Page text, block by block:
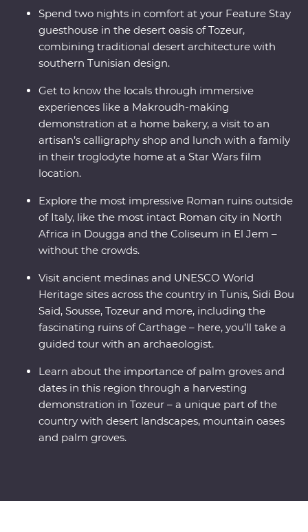
where Star Wars was filmed. Learn about local goods at
harvesting and baking demonstrations, gain insight
into the craft of calligraphy from a local artisan and visit
the most intact Roman city in North Africa – all packed
Spend two nights in comfort at your Feature Stay
guesthouse in the desert oasis of Tozeur,
combining traditional desert architecture with
southern Tunisian design.
Get to know the locals through immersive
experiences like a Makroudh-making
demonstration at a home bakery, a visit to an
artisan’s calligraphy shop and lunch with a family
in their troglodyte home at a Star Wars film
location.
Explore the most impressive Roman ruins outside
of Italy, like the most intact Roman city in North
Africa in Dougga and the Coliseum in El Jem –
without the crowds.
Visit ancient medinas and UNESCO World
Heritage sites across the country in Tunis, Sidi Bou
Said, Sousse, Tozeur and more, including the
fascinating ruins of Carthage – here, you’ll take a
guided tour with an archaeologist.
Learn about the importance of palm groves and
dates in this region through a harvesting
demonstration in Tozeur – a unique part of the
country with desert landscapes, mountain oases
and palm groves.